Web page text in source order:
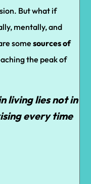
But what if
mentally, and
somesources of
the peak of
living lies not in
every time